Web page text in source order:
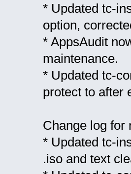
* Updated tc-
option,
* AppsAudit
maintenance.
* Updated tc-
protect to after
Change log for
* Updated tc-
.iso and text